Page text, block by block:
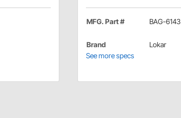
MFG. Part # BAG-6143
Brand
Lokar
See more specs